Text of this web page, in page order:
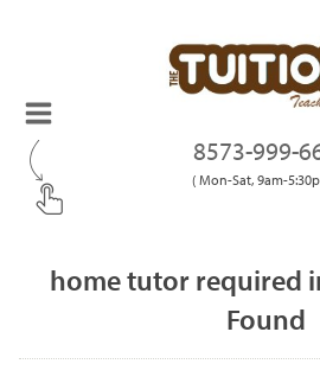
8573-999-
( Mon-Sat, 9am-
home tutor required
Found